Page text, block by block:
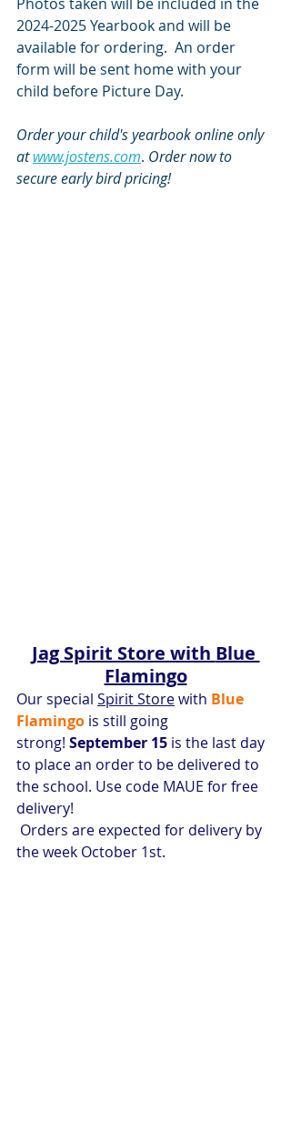
2024-2025 Yearbook and will be
available for ordering.  An order
form will be sent home with your
child before Picture Day.
Order your child's yearbook online only
at www.jostens.com. Order now to
secure early bird pricing!
Jag Spirit Store with Blue
Flamingo
Our special Spirit Store with Blue
Flamingo is still going
strong! September 15 is the last day
to place an order to be delivered to
the school. Use code MAUE for free
delivery!
Orders are expected for delivery by
the week October 1st.